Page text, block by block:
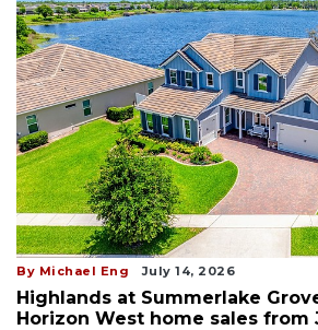
By Michael Eng July 14, 2026
Highlands at Summerlake
Horizon West home sales from